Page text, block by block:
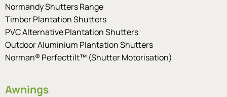
Normandy Shutters Range
Timber Plantation Shutters
PVC Alternative Plantation Shutters
Outdoor Aluminium Plantation Shutters
Norman® Perfecttilt™ (Shutter Motorisation)
Awnings